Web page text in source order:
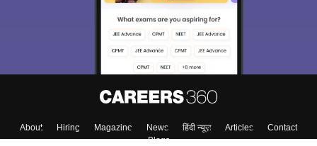
About Hiring Magazine News हिंदी न्यूज़ Articles
Contact
Blogs